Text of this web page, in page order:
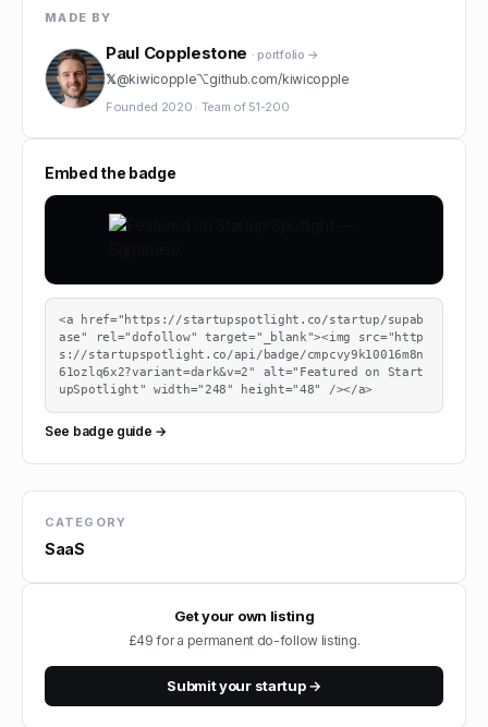
MADE BY
Paul Copplestone · portfolio →
𝕏@kiwicopple⌥github.com/kiwicopple
Founded 2020 · Team of 51-200
Embed the badge
<a href="https://startupspotlight.co/startup/supab
ase" rel="dofollow" target="_blank"><img src="http
s://startupspotlight.co/api/badge/cmpcvy9k10016m8n
61ozlq6x2?variant=dark&v=2" alt="Featured on Start
upSpotlight" width="248" height="48" /></a>
See badge guide →
CATEGORY
SaaS
Get your own listing
£49 for a permanent do-follow listing.
Submit your startup →